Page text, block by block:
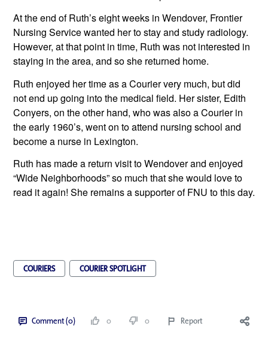
At the end of Ruth’s eight weeks in Wendover, Frontier
Nursing Service wanted her to stay and study radiology.
However, at that point in time, Ruth was not interested in
staying in the area, and so she returned home.
Ruth enjoyed her time as a Courier very much, but did
not end up going into the medical field. Her sister, Edith
Conyers, on the other hand, who was also a Courier in
the early 1960’s, went on to attend nursing school and
become a nurse in Lexington.
Ruth has made a return visit to Wendover and enjoyed
“Wide Neighborhoods” so much that she would love to
read it again! She remains a supporter of FNU to this day.
COURIERS COURIER SPOTLIGHT
Comment (0) 0 0 Report